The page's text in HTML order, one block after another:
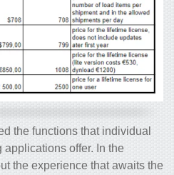
the functions that individual
offer. In the
the experience that awaits the